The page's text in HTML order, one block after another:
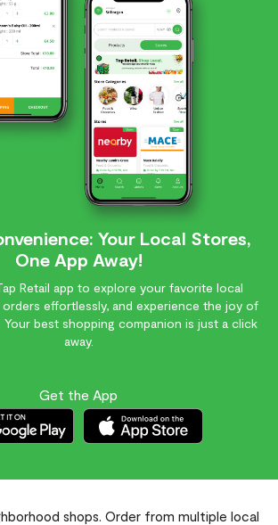
Your Local Stores,
One App Away!
Retail app to explore your favorite local
orders effortlessly, and experience the joy of
Your best shopping companion is just a click
away.
Get the App
shops. Order from multiple local